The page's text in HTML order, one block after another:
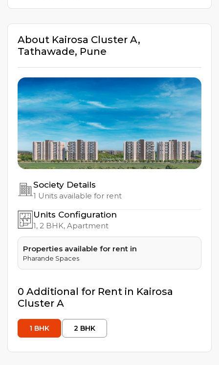
About Kairosa Cluster A,
Tathawade, Pune
Society Details
1 Units available for rent
Units Configuration
1, 2 BHK, Apartment
Properties available for rent in
Pharande Spaces
0 Additional for Rent in Kairosa
Cluster A
1 BHK 2 BHK